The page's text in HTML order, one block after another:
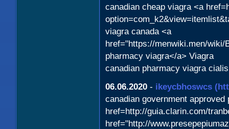
canadian cheap viagra <a
viagra canada <a
href="https://menwiki.men/wiki/
pharmacy viagra</a> Viagra
canadian pharmacy viagra
06.06.2020 - ikeycbhoswcs
canadian government approved
href=http://guia.clarin.com/
href="http://